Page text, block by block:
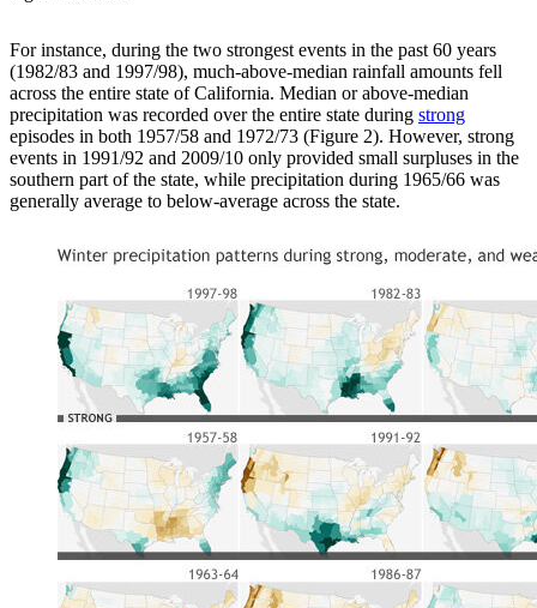
For instance, during the two strongest events in the past 60 years
(1982/83 and 1997/98), much-above-median rainfall amounts fell
across the entire state of California. Median or above-median
precipitation was recorded over the entire state during strong
episodes in both 1957/58 and 1972/73 (Figure 2). However, strong
events in 1991/92 and 2009/10 only provided small surpluses in the
southern part of the state, while precipitation during 1965/66 was
generally average to below-average across the state.